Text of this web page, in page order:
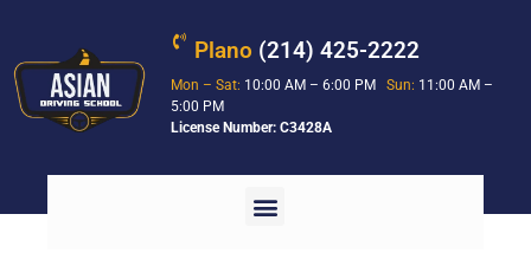
Plano (214) 425-2222
Mon – Sat: 10:00 AM – 6:00 PMSun: 11:00 AM –
5:00 PM
License Number: C3428A